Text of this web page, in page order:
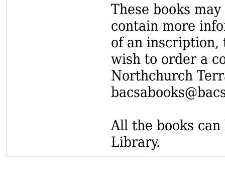
These books
contain more
of an inscription,
wish to order a
Northchurch
All the books
Library.